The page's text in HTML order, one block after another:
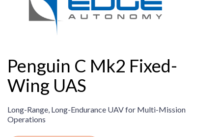
Penguin C Mk2 Fixed-
Wing UAS
Long-Range, Long-Endurance UAV for Multi-Mission
Operations